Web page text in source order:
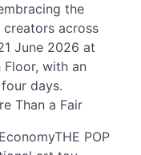
the
across
June 2026 at
Floor, with an
days.
Than a Fair
POP